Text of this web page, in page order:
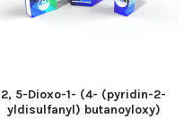
2, 5-Dioxo-1- (4- (pyridin-2-
yldisulfanyl) butanoyloxy)